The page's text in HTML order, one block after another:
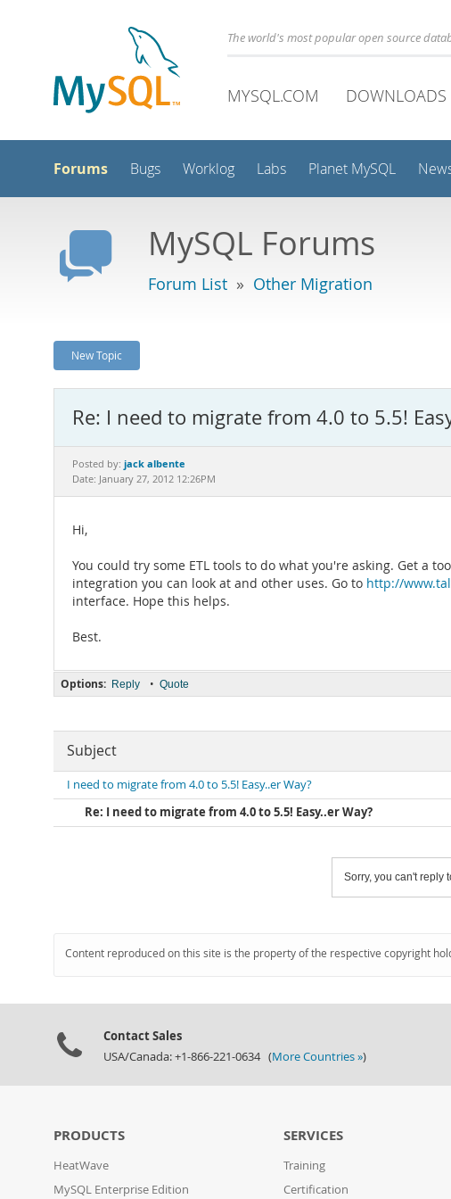
The world's most popular open source
MYSQL.COM DOWNLOADS
Forums Bugs Worklog Labs Planet MySQL
MySQL Forums
Forum List » Other Migration
New Topic
Re: I need to migrate from 4.0 to 5.5!
Posted by: jack albente
Date: January 27, 2012 12:26PM
Hi,
You could try some ETL tools to do what you're asking. Get a
integration you can look at and other uses. Go to http://
interface. Hope this helps.
Best.
Options: Reply • Quote
Subject
I need to migrate from 4.0 to 5.5! Easy..er Way?
Re: I need to migrate from 4.0 to 5.5! Easy..er Way?
Sorry, you can't reply
Content reproduced on this site is the property of the respective copyright
Contact Sales
USA/Canada: +1-866-221-0634 (More Countries »)
PRODUCTS
HeatWave
MySQL Enterprise Edition
SERVICES
Training
Certification